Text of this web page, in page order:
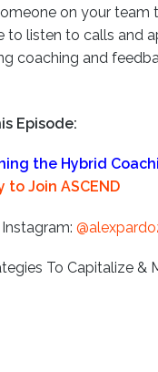
on your team
to listen to calls and
coaching and
Episode:
the Hybrid
to Join ASCEND
To Capitalize &